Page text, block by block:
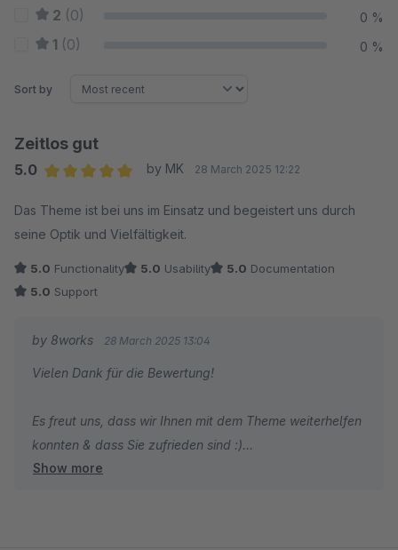
2 (0) 0 %
1 (0) 0 %
Sort by
Zeitlos gut
5.0
by MK 28 March 2025 12:22
Das Theme ist bei uns im Einsatz und begeistert uns durch
seine Optik und Vielfältigkeit.
5.0 Functionality 5.0 Usability 5.0 Documentation
5.0 Support
by 8works 28 March 2025 13:04
Vielen Dank für die Bewertung!
Es freut uns, dass wir Ihnen mit dem Theme weiterhelfen
konnten & dass Sie zufrieden sind :)
Show more